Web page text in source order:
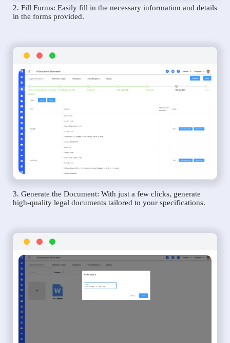
2. Fill Forms: Easily fill in the necessary information and details
in the forms provided.
3. Generate the Document: With just a few clicks, generate
high-quality legal documents tailored to your specifications.